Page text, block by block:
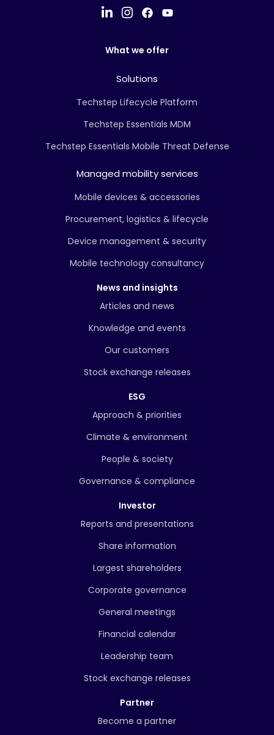
What we offer
Solutions
Techstep Lifecycle Platform
Techstep Essentials MDM
Techstep Essentials Mobile Threat Defense
Managed mobility services
Mobile devices & accessories
Procurement, logistics & lifecycle
Device management & security
Mobile technology consultancy
News and insights
Articles and news
Knowledge and events
Our customers
Stock exchange releases
ESG
Approach & priorities
Climate & environment
People & society
Governance & compliance
Investor
Reports and presentations
Share information
Largest shareholders
Corporate governance
General meetings
Financial calendar
Leadership team
Stock exchange releases
Partner
Become a partner